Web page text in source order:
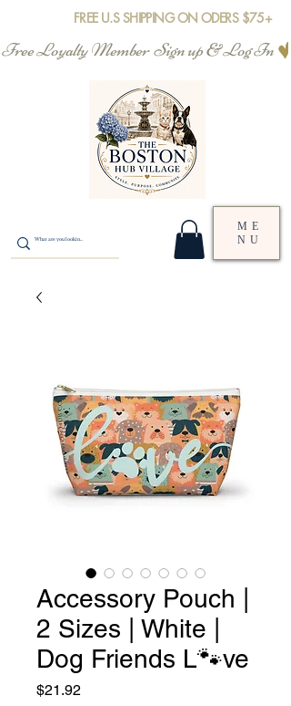
FREE U.S SHIPPING ON ODERS $75+
Free Loyalty Member  Sign up & Log In
ME
NU
Accessory Pouch |
2 Sizes | White |
Dog Friends L🐾ve
$21.92